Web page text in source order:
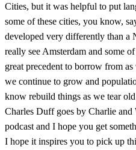
Cities, but it was helpful to put
some of these cities, you know,
developed very differently than a
really see Amsterdam and some
great precedent to borrow from
we continue to grow and
know rebuild things as we tear
Charles Duff goes by Charlie
podcast and I hope you get
I hope it inspires you to pick up